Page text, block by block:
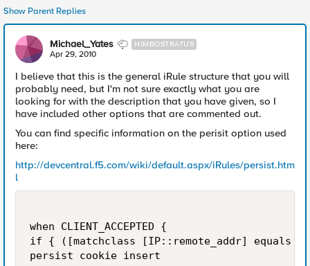
Show Parent Replies
Michael_Yates NIMBOSTRATUS
Apr 29, 2010
I believe that this is the general iRule structure that you will
probably need, but I'm not sure exactly what you are
looking for with the description that you have given, so I
have included other options that are commented out.
You can find specific information on the perisit option used
here:
http://devcentral.f5.com/wiki/default.aspx/iRules/persist.htm
l
when CLIENT_ACCEPTED {
if { ([matchclass [IP::remote_addr] equals
persist cookie insert